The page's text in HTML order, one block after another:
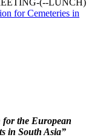
for Cemeteries in
for the European
in South Asia”